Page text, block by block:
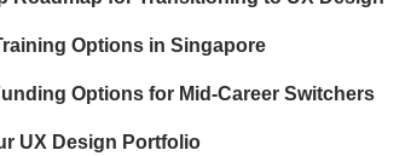
Options in Singapore
Options for Mid-Career Switchers
UX Design Portfolio